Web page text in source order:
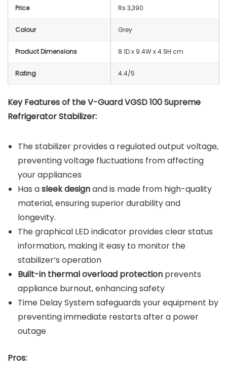
Price Rs 3,390
Colour Grey
Product Dimensions 8.1D x 9.4W x 4.9H cm
Rating 4.4/5
Key Features of the V-Guard VGSD 100 Supreme
Refrigerator Stabilizer:
The stabilizer provides a regulated output voltage,
preventing voltage fluctuations from affecting
your appliances
Has asleek designand is made from high-quality
material, ensuring superior durability and
longevity.
The graphical LED indicator provides clear status
information, making it easy to monitor the
stabilizer’s operation
Built-in thermal overload protection prevents
appliance burnout, enhancing safety
Time Delay System safeguards your equipment by
preventing immediate restarts after a power
outage
Pros: